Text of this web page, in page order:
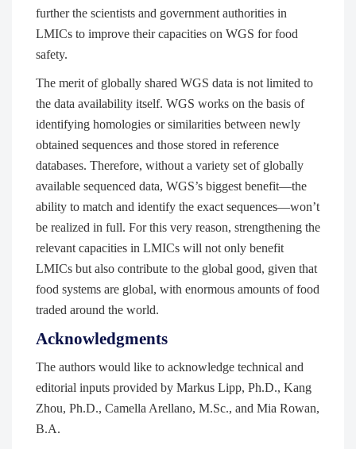
further the scientists and government authorities in
LMICs to improve their capacities on WGS for food
safety.
The merit of globally shared WGS data is not limited to
the data availability itself. WGS works on the basis of
identifying homologies or similarities between newly
obtained sequences and those stored in reference
databases. Therefore, without a variety set of globally
available sequenced data, WGS’s biggest benefit—the
ability to match and identify the exact sequences—won’t
be realized in full. For this very reason, strengthening the
relevant capacities in LMICs will not only benefit
LMICs but also contribute to the global good, given that
food systems are global, with enormous amounts of food
traded around the world.
Acknowledgments
The authors would like to acknowledge technical and
editorial inputs provided by Markus Lipp, Ph.D., Kang
Zhou, Ph.D., Camella Arellano, M.Sc., and Mia Rowan,
B.A.